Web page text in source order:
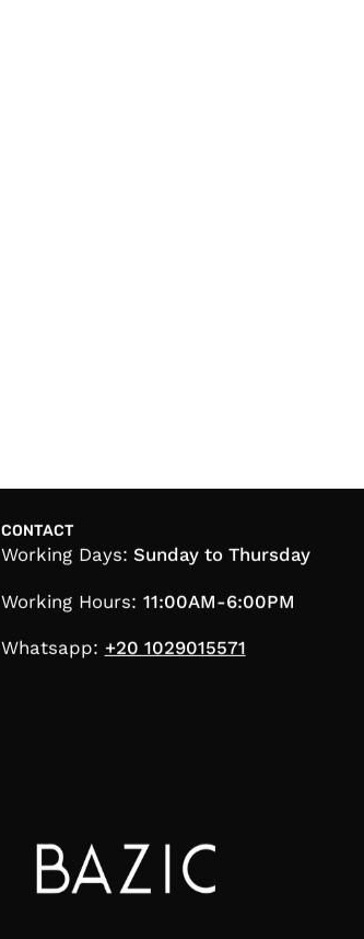
CONTACT
Working Days: Sunday to Thursday
Working Hours: 11:00AM-6:00PM
Whatsapp: +20 1029015571